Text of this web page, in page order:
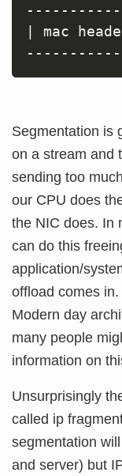
mac
Segmentation is
on a stream and
sending too
our CPU does
the NIC does. In
can do this
application/
offload comes
Modern day
many people
information on
Unsurprisingly
called ip
segmentation
and server) but